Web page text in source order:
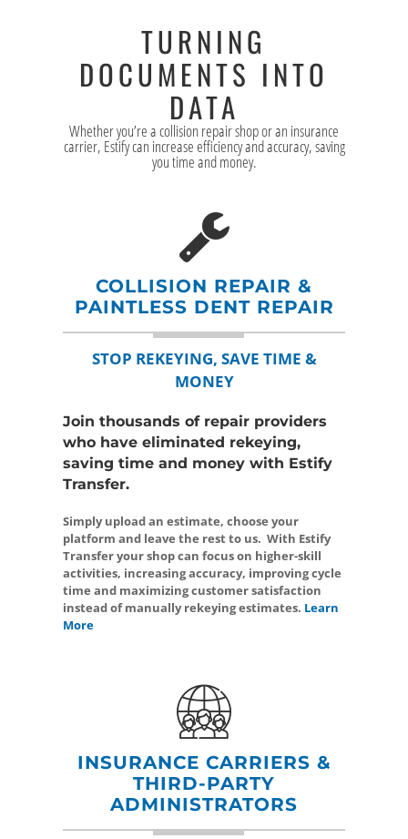
TURNING
DOCUMENTS INTO
DATA
Whether you’re a collision repair shop or an insurance
carrier, Estify can increase efficiency and accuracy, saving
you time and money.
COLLISION REPAIR &
PAINTLESS DENT REPAIR
STOP REKEYING, SAVE TIME &
MONEY
Join thousands of repair providers
who have eliminated rekeying,
saving time and money with Estify
Transfer.
Simply upload an estimate, choose your
platform and leave the rest to us. With Estify
Transfer your shop can focus on higher-skill
activities, increasing accuracy, improving cycle
time and maximizing customer satisfaction
instead of manually rekeying estimates. Learn
More
INSURANCE CARRIERS &
THIRD-PARTY
ADMINISTRATORS